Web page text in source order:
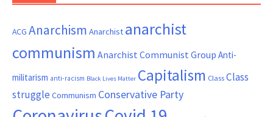
ACG Anarchism Anarchist anarchist
communism Anarchist Communist Group Anti-
militarism anti-racism Black Lives Matter Capitalism ClassClass
struggle Communism Conservative Party